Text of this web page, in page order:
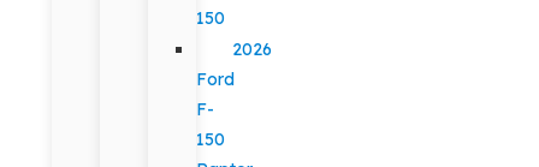
150
2026
Ford
F-
150